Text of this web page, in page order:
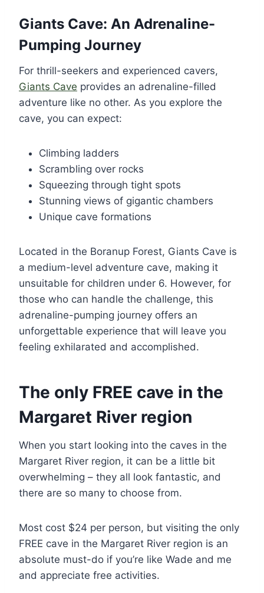
Giants Cave: An Adrenaline-
Pumping Journey
For thrill-seekers and experienced cavers,
Giants Cave provides an adrenaline-filled
adventure like no other. As you explore the
cave, you can expect:
Climbing ladders
Scrambling over rocks
Squeezing through tight spots
Stunning views of gigantic chambers
Unique cave formations
Located in the Boranup Forest, Giants Cave is
a medium-level adventure cave, making it
unsuitable for children under 6. However, for
those who can handle the challenge, this
adrenaline-pumping journey offers an
unforgettable experience that will leave you
feeling exhilarated and accomplished.
The only FREE cave in the
Margaret River region
When you start looking into the caves in the
Margaret River region, it can be a little bit
overwhelming – they all look fantastic, and
there are so many to choose from.
Most cost $24 per person, but visiting the only
FREE cave in the Margaret River region is an
absolute must-do if you’re like Wade and me
and appreciate free activities.